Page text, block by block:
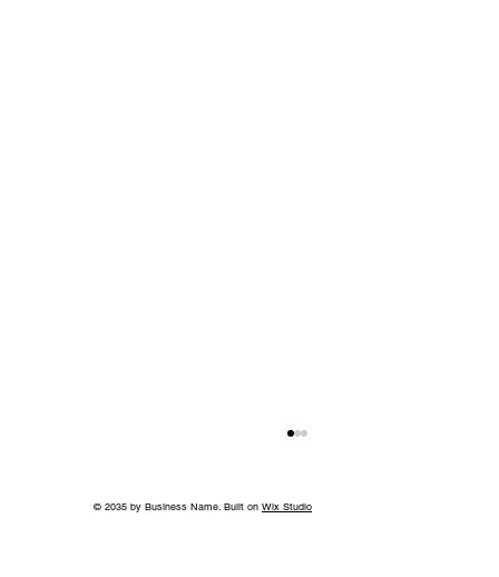
© 2035 by Business Name. Built on Wix Studio